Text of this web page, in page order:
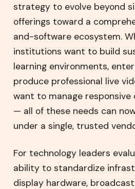
strategy to evolve beyond
offerings toward a
and-software ecosystem.
institutions want to build
learning environments,
produce professional live
want to manage responsive
— all of these needs can
under a single, trusted
For technology leaders
ability to standardize
display hardware,